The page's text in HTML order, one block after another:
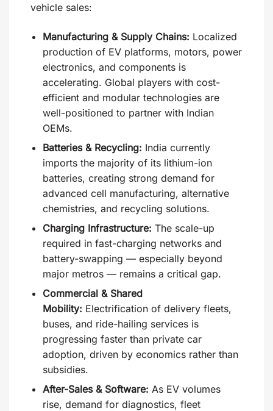
vehicle sales:
Manufacturing & Supply Chains: Localized
production of EV platforms, motors, power
electronics, and components is
accelerating. Global players with cost-
efficient and modular technologies are
well-positioned to partner with Indian
OEMs.
Batteries & Recycling: India currently
imports the majority of its lithium-ion
batteries, creating strong demand for
advanced cell manufacturing, alternative
chemistries, and recycling solutions.
Charging Infrastructure: The scale-up
required in fast-charging networks and
battery-swapping — especially beyond
major metros — remains a critical gap.
Commercial & Shared
Mobility: Electrification of delivery fleets,
buses, and ride-hailing services is
progressing faster than private car
adoption, driven by economics rather than
subsidies.
After-Sales & Software: As EV volumes
rise, demand for diagnostics, fleet